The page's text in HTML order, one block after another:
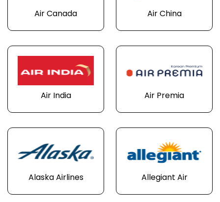
Air Canada Air China
Air India Air Premia
Alaska Airlines Allegiant Air